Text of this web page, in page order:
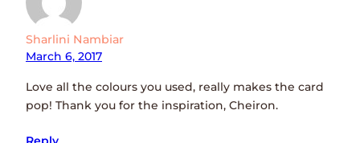
Sharlini Nambiar
March 6, 2017
Love all the colours you used, really makes the card
pop! Thank you for the inspiration, Cheiron.